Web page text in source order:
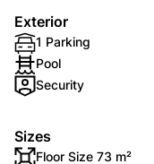
Exterior
1 Parking
Pool
Security
Sizes
Floor Size 73 m²